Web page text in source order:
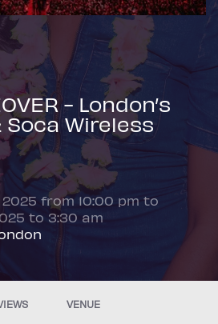
- London’s
Wireless
2025 from 10:00 pm to
to 3:30 am
VENUE